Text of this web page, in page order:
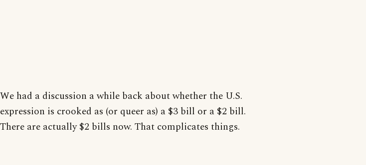
We had a discussion a while back about whether the U.S.
expression is crooked as (or queer as) a $3 bill or a $2 bill.
There are actually $2 bills now. That complicates things.